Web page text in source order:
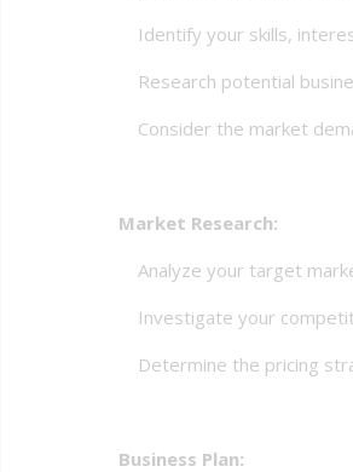
Identify your skills,
Research potential
Consider the market
Market Research:
Analyze your target
Investigate your
Determine the pricing
Business Plan: